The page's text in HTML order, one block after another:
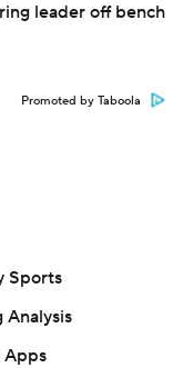
leader off bench
Promoted by Taboola
Sports
Analysis